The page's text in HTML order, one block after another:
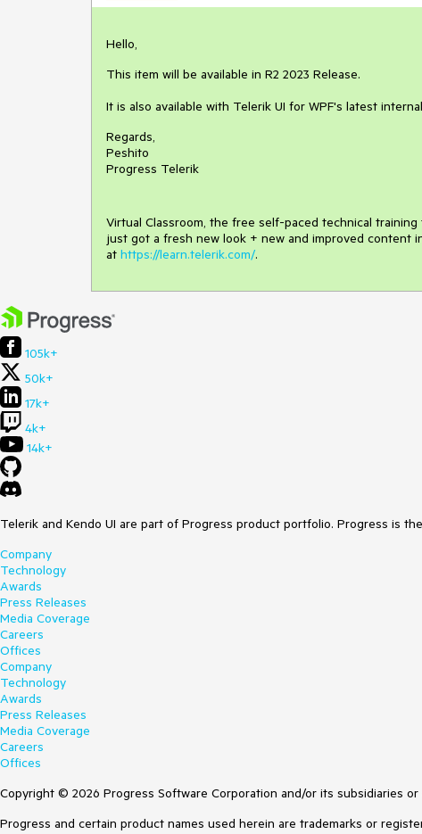
Hello,
This item will be available in R2 2023 Release.
It is also available with Telerik UI for WPF's latest
Regards,
Peshito
Progress Telerik
Virtual Classroom, the free self-paced technical
just got a fresh new look + new and improved content
at https://learn.telerik.com/.
105k+
50k+
17k+
4k+
14k+
Telerik and Kendo UI are part of Progress product portfolio. Progress is
Company
Technology
Awards
Press Releases
Media Coverage
Careers
Offices
Company
Technology
Awards
Press Releases
Media Coverage
Careers
Offices
Copyright © 2026 Progress Software Corporation and/or its subsidiaries
Progress and certain product names used herein are trademarks or